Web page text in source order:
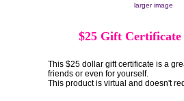
larger image
$25 Gift Certificate
This $25 dollar gift certificate is a
friends or even for yourself.
This product is virtual and doesn't